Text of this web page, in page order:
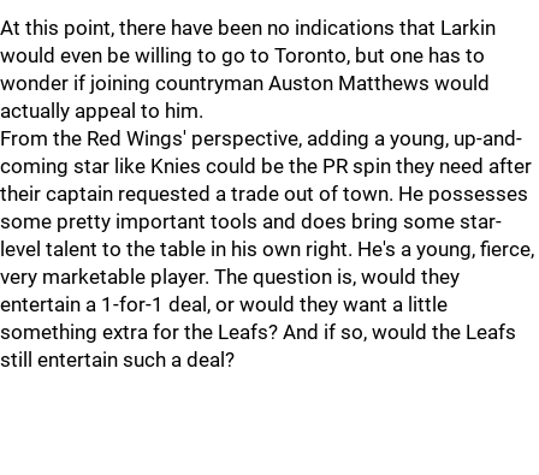
At this point, there have been no indications that Larkin
would even be willing to go to Toronto, but one has to
wonder if joining countryman Auston Matthews would
actually appeal to him.
From the Red Wings' perspective, adding a young, up-and-
coming star like Knies could be the PR spin they need after
their captain requested a trade out of town. He possesses
some pretty important tools and does bring some star-
level talent to the table in his own right. He's a young, fierce,
very marketable player. The question is, would they
entertain a 1-for-1 deal, or would they want a little
something extra for the Leafs? And if so, would the Leafs
still entertain such a deal?